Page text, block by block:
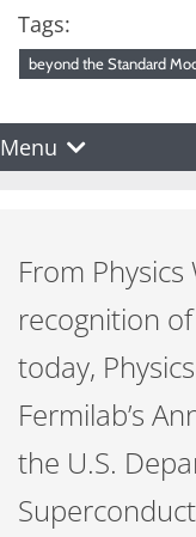
Tags:
beyond the Standard
Menu
From
recognition
today,
Fermilab’s
the U.S.